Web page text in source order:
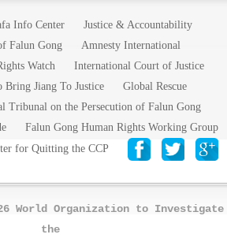
Info Center
Justice & Accountability
Falun Gong
Amnesty International
Watch
International Court of Justice
Jiang To Justice
Global Rescue
Tribunal on the Persecution of Falun Gong
Falun Gong Human Rights Working Group
for Quitting the CCP
World Organization to Investigate
the